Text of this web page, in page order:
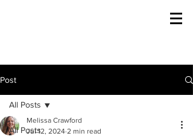
Post
All Posts
All Posts
Melissa Crawford
Jul 12, 2024 2 min read